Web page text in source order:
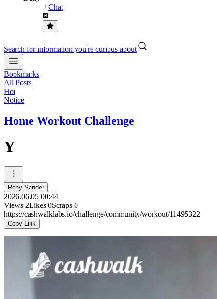
Chat
Search for information you're curious about
Bookmarks
All Posts
Hot
Notice
Home Workout Challenge
Y
Rony Sander
2026.06.05 00:44
Views 2Likes 0Scraps 0
https://cashwalklabs.io/challenge/community/workout/11495322
Copy Link